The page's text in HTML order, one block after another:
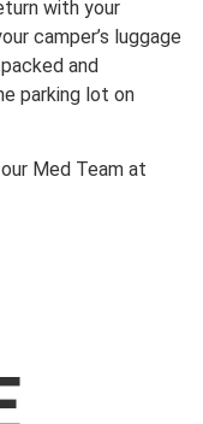
with your
camper’s luggage
and
parking lot on
Med Team at